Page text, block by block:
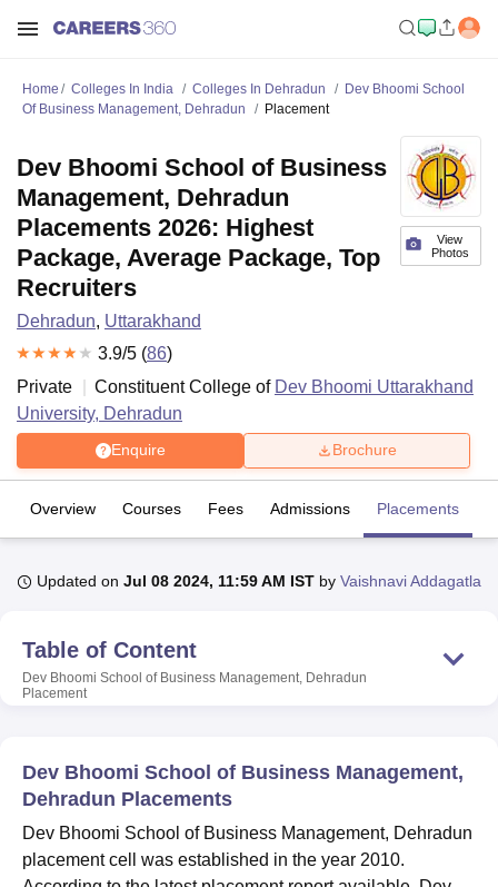
Bhopal
UPES DehradunAmity University Noida
of Fundamental Research, Mumbai
Indian Agricultural Research
Christian CollegeLoyola CollegeCrescent CollegeHITS Chennai
Centre, Kolkata Guru Nanak Institute Of Hotel Management, Kolkata
SciencesCompetition PharmacyAnimation and Design
Reviews Amrita Vishwa Vidyapeetham Reviews IBS Hyderabad
Home Colleges In India Colleges In Dehradun
Dev Bhoomi School
Of Business Management, Dehradun
Placement
View
Photos
Dev Bhoomi School of Business
Management, Dehradun
Placements 2026: Highest
Package, Average Package, Top
Recruiters
Dehradun, Uttarakhand
3.9/5 (86)
Private
Constituent College of Dev Bhoomi Uttarakhand
University, Dehradun
Enquire Brochure
Overview Courses Fees Admissions Placements
Updated on Jul 08 2024, 11:59 AM IST by Vaishnavi Addagatla
Table of Content
Dev Bhoomi School of Business Management, Dehradun
Placement
Dev Bhoomi School of Business Management,
Dehradun Placements
Dev Bhoomi School of Business Management, Dehradun
placement cell was established in the year 2010.